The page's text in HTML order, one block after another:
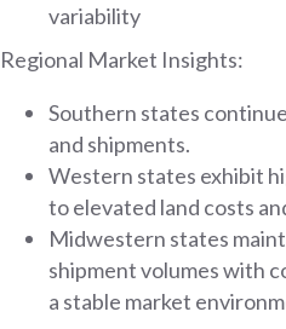
variability
Regional Market Insights:
Southern states
and shipments.
Western states exhibit
to elevated land costs
Midwestern states
shipment volumes with
a stable market